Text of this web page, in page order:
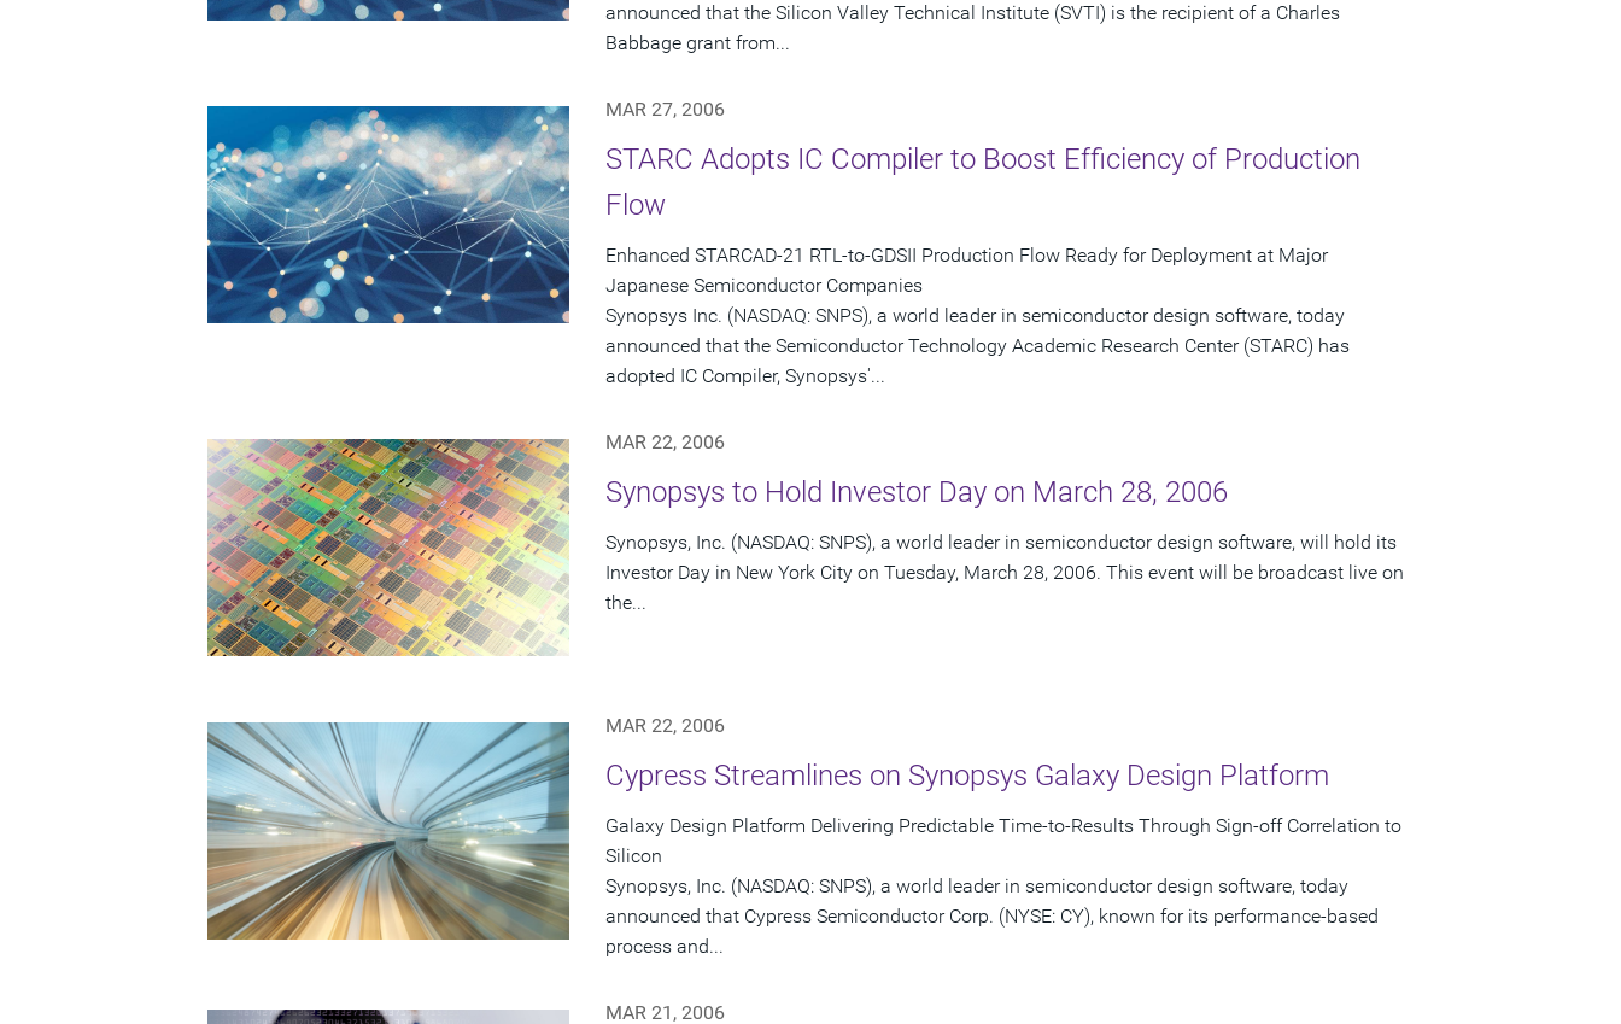
announced that the Silicon Valley Technical Institute (SVTI) is the recipient of a Charles
Babbage grant from...
MAR 27, 2006
STARC Adopts IC Compiler to Boost Efficiency of Production
Flow
Enhanced STARCAD-21 RTL-to-GDSII Production Flow Ready for Deployment at Major
Japanese Semiconductor Companies
Synopsys Inc. (NASDAQ: SNPS), a world leader in semiconductor design software, today
announced that the Semiconductor Technology Academic Research Center (STARC) has
adopted IC Compiler, Synopsys'...
MAR 22, 2006
Synopsys to Hold Investor Day on March 28, 2006
Synopsys, Inc. (NASDAQ: SNPS), a world leader in semiconductor design software, will hold its
Investor Day in New York City on Tuesday, March 28, 2006. This event will be broadcast live on
the...
MAR 22, 2006
Cypress Streamlines on Synopsys Galaxy Design Platform
Galaxy Design Platform Delivering Predictable Time-to-Results Through Sign-off Correlation to
Silicon
Synopsys, Inc. (NASDAQ: SNPS), a world leader in semiconductor design software, today
announced that Cypress Semiconductor Corp. (NYSE: CY), known for its performance-based
process and...
MAR 21, 2006